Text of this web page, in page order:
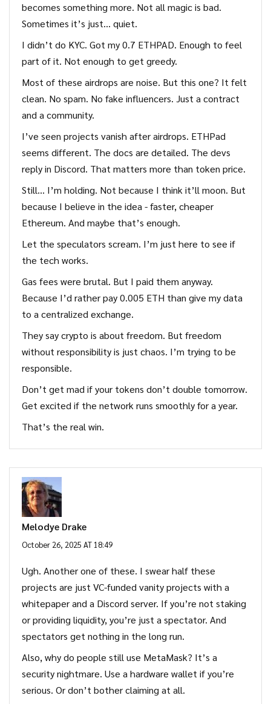
becomes something more. Not all magic is bad.
Sometimes it’s just… quiet.
I didn’t do KYC. Got my 0.7 ETHPAD. Enough to feel
part of it. Not enough to get greedy.
Most of these airdrops are noise. But this one? It felt
clean. No spam. No fake influencers. Just a contract
and a community.
I’ve seen projects vanish after airdrops. ETHPad
seems different. The docs are detailed. The devs
reply in Discord. That matters more than token price.
Still… I’m holding. Not because I think it’ll moon. But
because I believe in the idea - faster, cheaper
Ethereum. And maybe that’s enough.
Let the speculators scream. I’m just here to see if
the tech works.
Gas fees were brutal. But I paid them anyway.
Because I’d rather pay 0.005 ETH than give my data
to a centralized exchange.
They say crypto is about freedom. But freedom
without responsibility is just chaos. I’m trying to be
responsible.
Don’t get mad if your tokens don’t double tomorrow.
Get excited if the network runs smoothly for a year.
That’s the real win.
Melodye Drake
October 26, 2025 AT 18:49
Ugh. Another one of these. I swear half these
projects are just VC-funded vanity projects with a
whitepaper and a Discord server. If you’re not staking
or providing liquidity, you’re just a spectator. And
spectators get nothing in the long run.
Also, why do people still use MetaMask? It’s a
security nightmare. Use a hardware wallet if you’re
serious. Or don’t bother claiming at all.